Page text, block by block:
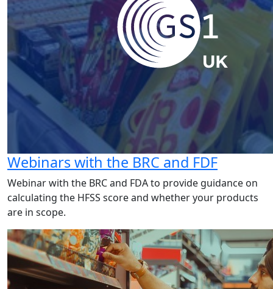
Webinars with the BRC and FDF
Webinar with the BRC and FDA to provide guidance on
calculating the HFSS score and whether your products
are in scope.